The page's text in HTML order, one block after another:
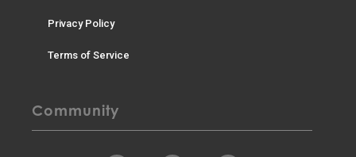
Privacy Policy
Terms of Service
Community